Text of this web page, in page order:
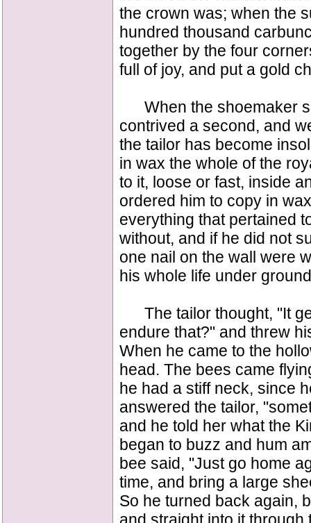
the crown was; when the
hundred thousand
together by the four
full of joy, and put a gold
When the shoemaker
contrived a second, and
the tailor has become
in wax the whole of the
to it, loose or fast, inside
ordered him to copy in
everything that pertained
without, and if he did not
one nail on the wall were
his whole life under
The tailor thought, "It
endure that?" and threw
When he came to the
head. The bees came
he had a stiff neck, since
answered the tailor,
and he told her what the
began to buzz and hum
bee said, "Just go home
time, and bring a large
So he turned back again,